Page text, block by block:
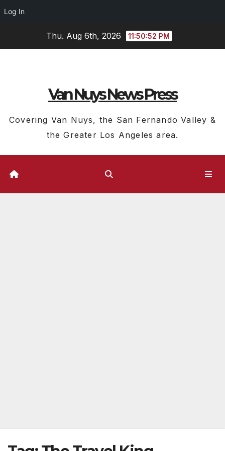
Log In
Thu. Aug 6th, 2026 11:50:52 PM
Van Nuys News Press
Covering Van Nuys, the San Fernando Valley &
the Greater Los Angeles area.